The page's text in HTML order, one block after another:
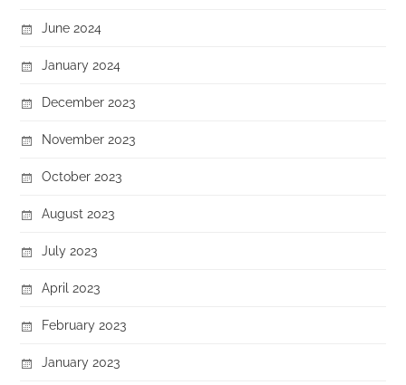
June 2024
January 2024
December 2023
November 2023
October 2023
August 2023
July 2023
April 2023
February 2023
January 2023